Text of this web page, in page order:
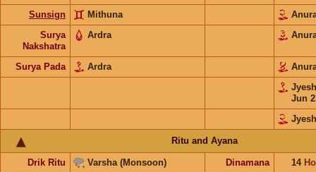
Sunsign Mithuna
Surya
Nakshatra
Ardra
Surya Pada Ardra
Jun
Ritu and Ayana
Drik Ritu Varsha (Monsoon) Dinamana 14